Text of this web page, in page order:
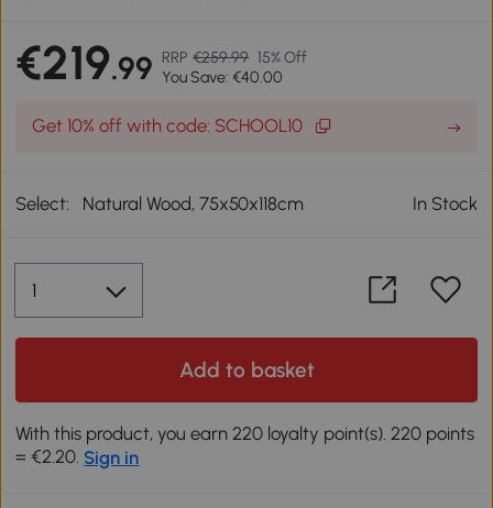
€219.99 RRP €259.99 15% Off
You Save: €40.00
Get 10% off with code: SCHOOL10
Select: Natural Wood, 75x50x118cm In Stock
Add to basket
With this product, you earn 220 loyalty point(s). 220 points
= €2.20. Sign in